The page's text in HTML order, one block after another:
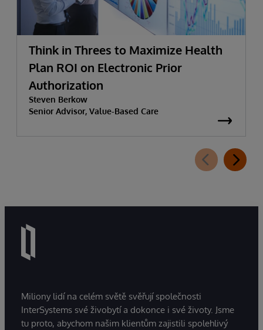
Think in Threes to Maximize Health
Plan ROI on Electronic Prior
Authorization
Steven Berkow
Senior Advisor, Value-Based Care
Miliony lidí na celém světě svěřují společnosti
InterSystems své živobytí a dokonce i své životy. Jsme
tu proto, abychom našim klientům zajistili spolehlivý